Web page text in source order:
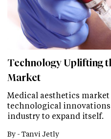
Technology Uplifting
Market
Medical aesthetics
technological
industry to expand itself.
By - Tanvi Jetly